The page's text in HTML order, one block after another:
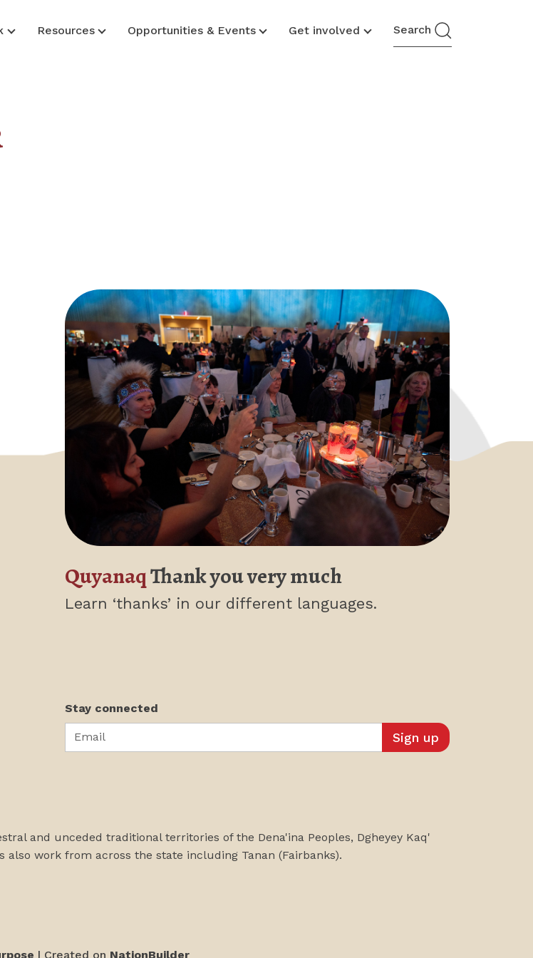
Resources Opportunities & Events Get involved Search
QuyanaqThank you very much
Learn ‘thanks’ in our different languages.
YouTubeon PayPal
Institute on LinkedIn
Stay connected
Email
and unceded traditional territories of the Dena'ina Peoples, Dgheyey Kaq'
also work from across the state including Tanan (Fairbanks).
| Created on NationBuilder